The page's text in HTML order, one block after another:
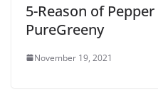
5-Reason of
PureGreeny
November 19, 2021